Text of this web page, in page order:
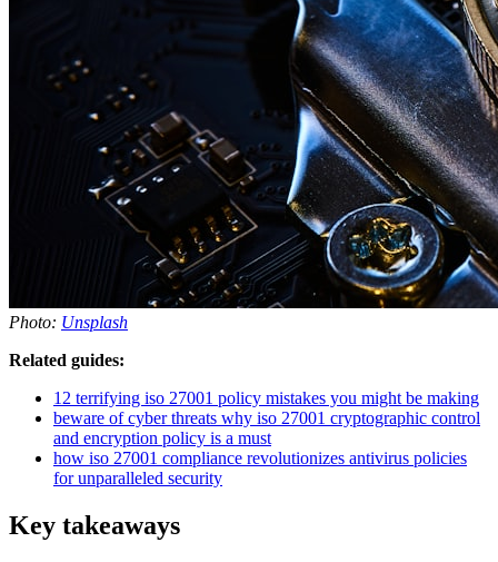
Photo: Unsplash
Related guides:
12 terrifying iso 27001 policy mistakes you might be making
beware of cyber threats why iso 27001 cryptographic control
and encryption policy is a must
how iso 27001 compliance revolutionizes antivirus policies
for unparalleled security
Key takeaways